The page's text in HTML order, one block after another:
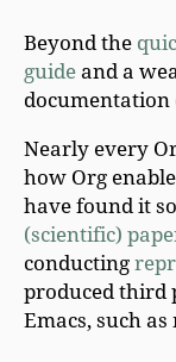
Beyond the
guide and a
documentation
Nearly every
how Org
have found it
(scientific)
conducting
produced third
Emacs, such